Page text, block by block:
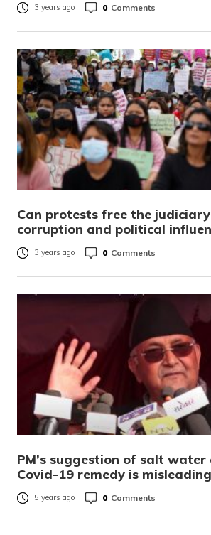
3 years ago 0 Comments
Can protests free the
corruption and political
3 years ago 0 Comments
PM’s suggestion of salt
Covid-19 remedy is misleading
5 years ago 0 Comments